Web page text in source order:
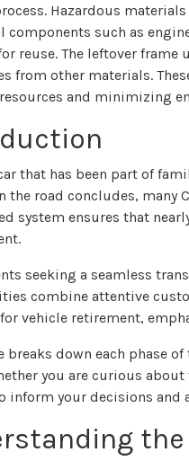
Hazardous
components such as
reuse. The leftover
from other materials.
and minimizing
that has been part of
the road concludes, many
system ensures that
seeking a seamless
combine attentive
vehicle retirement,
breaks down each phase
you are curious
inform your decisions and
the